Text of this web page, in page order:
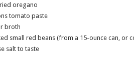
oregano
tomato paste
broth
small red beans (from a 15-ounce can,
salt to taste